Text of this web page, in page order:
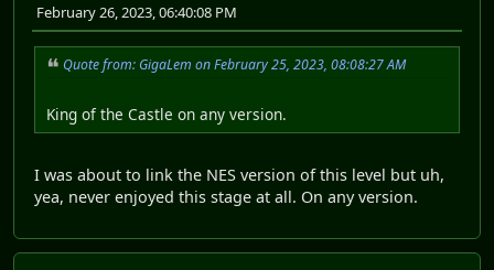
February 26, 2023, 06:40:08 PM
Quote from: GigaLem on February 25, 2023, 08:08:27 AM
King of the Castle on any version.
I was about to link the NES version of this level but uh,
yea, never enjoyed this stage at all. On any version.